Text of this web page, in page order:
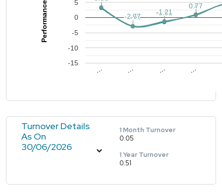
… … … …
-15
-10
-5
0
5
-2.92
-2.92
-1.51
-1.51
1
1
-2.77
-2.77
-1.21
-1.21
0.77
0.77
Performance %
Turnover Details
As On
30/06/2026
1 Month Turnover
0.05
1 Year Turnover
0.51